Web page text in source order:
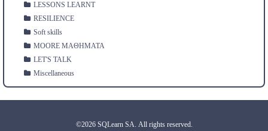
LESSONS LEARNT
RESILIENCE
Soft skills
MOORE ΜΑΘΗΜΑΤΑ
LET'S TALK
Miscellaneous
©2026 SQLearn SA. All rights reserved.